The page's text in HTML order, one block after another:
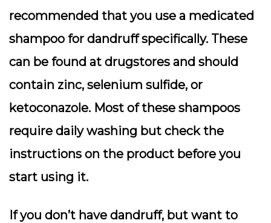
recommended that you use a medicated
shampoo for dandruff specifically. These
can be found at drugstores and should
contain zinc, selenium sulfide, or
ketoconazole. Most of these shampoos
require daily washing but check the
instructions on the product before you
start using it.
If you don’t have dandruff, but want to